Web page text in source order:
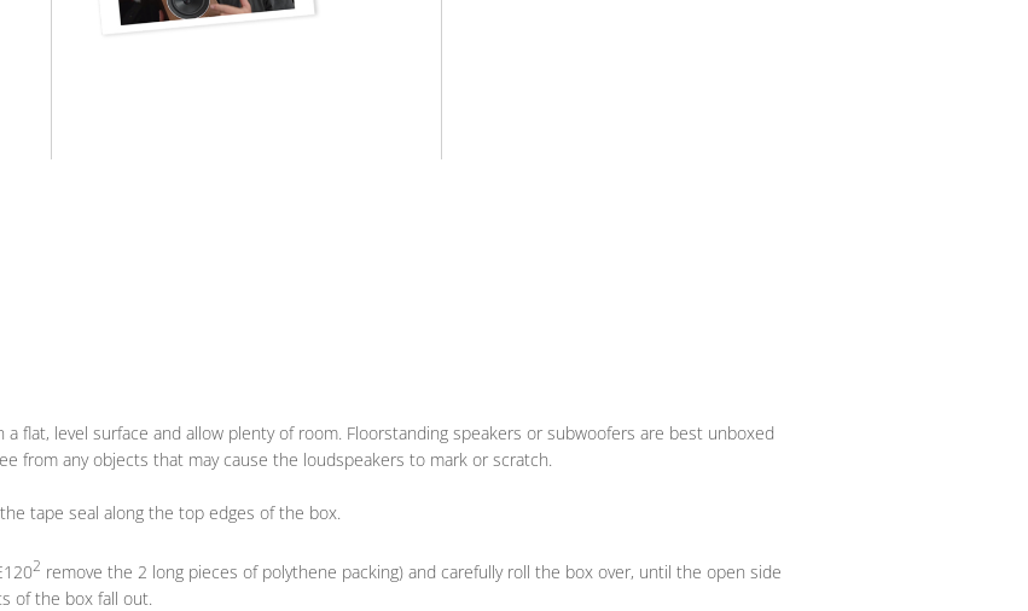
flat, level surface and allow plenty of room. Floorstanding speakers or subwoofers are best unboxed
from any objects that may cause the loudspeakers to mark or scratch.
tape seal along the top edges of the box.
2 remove the 2 long pieces of polythene packing) and carefully roll the box over, until the open side
of the box fall out.